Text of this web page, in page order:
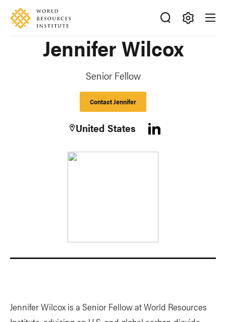
Skip
main
Accessibility
MakingJennifer Wilcox
Senior Fellow
Contact Jennifer
United States
Jennifer Wilcox is a Senior Fellow at World Resources